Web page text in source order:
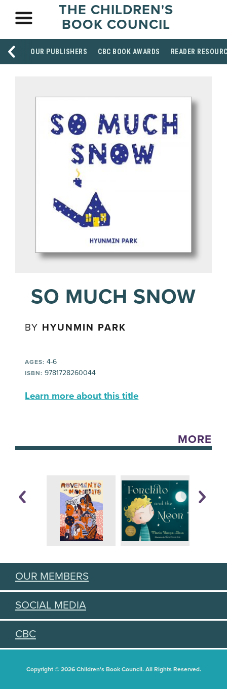
THE CHILDREN'S
BOOK COUNCIL
OUR PUBLISHERS CBC BOOK AWARDS READER
SO MUCH SNOW
BY HYUNMIN PARK
AGES: 4-6
ISBN: 9781728260044
Learn more about this title
MORE
OUR MEMBERS
SOCIAL MEDIA
CBC
Copyright © 2026 Children's Book Council. All Rights Reserved.